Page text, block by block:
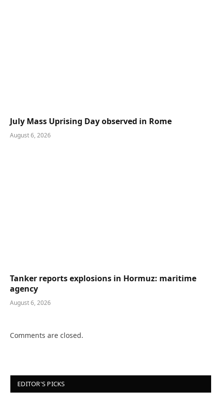
July Mass Uprising Day observed in Rome
August 6, 2026
Tanker reports explosions in Hormuz: maritime
agency
August 6, 2026
Comments are closed.
EDITOR'S PICKS